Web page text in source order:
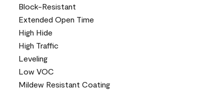
Block-Resistant
Extended Open Time
High Hide
High Traffic
Leveling
Low VOC
Mildew Resistant Coating